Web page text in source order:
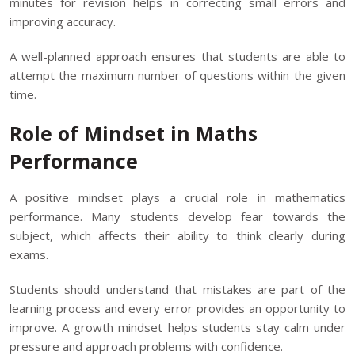
improving accuracy.
A well-planned approach ensures that students are able to
attempt the maximum number of questions within the given
time.
Role of Mindset in Maths
Performance
A positive mindset plays a crucial role in mathematics
performance. Many students develop fear towards the
subject, which affects their ability to think clearly during
exams.
Students should understand that mistakes are part of the
learning process and every error provides an opportunity to
improve. A growth mindset helps students stay calm under
pressure and approach problems with confidence.